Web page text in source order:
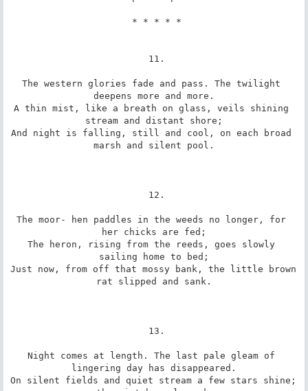
The western glories fade and pass. The twilight
deepens more and more.
A thin mist, like a breath on glass, veils shining
stream and distant shore;
And night is falling, still and cool, on each broad
marsh and silent pool.
The moor- hen paddles in the weeds no longer, for
her chicks are fed;
The heron, rising from the reeds, goes slowly
sailing home to bed;
Just now, from off that mossy bank, the little brown
rat slipped and sank.
Night comes at length. The last pale gleam of
lingering day has disappeared.
On silent fields and quiet stream a few stars shine;